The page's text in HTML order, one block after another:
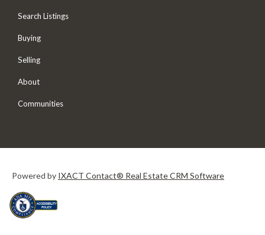
Search Listings
Buying
Selling
About
Communities
Powered by IXACT Contact® Real Estate CRM Software